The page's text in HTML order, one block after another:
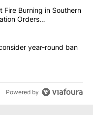
articles in the last
Hidden Forest Fire
Fire Burning in Southern
Orders
Council to consider
year-round ban
Powered by